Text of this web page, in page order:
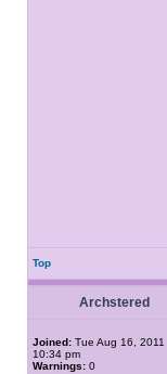
Top
Archstered
Joined: Tue Aug 16, 2011
10:34 pm
Warnings: 0